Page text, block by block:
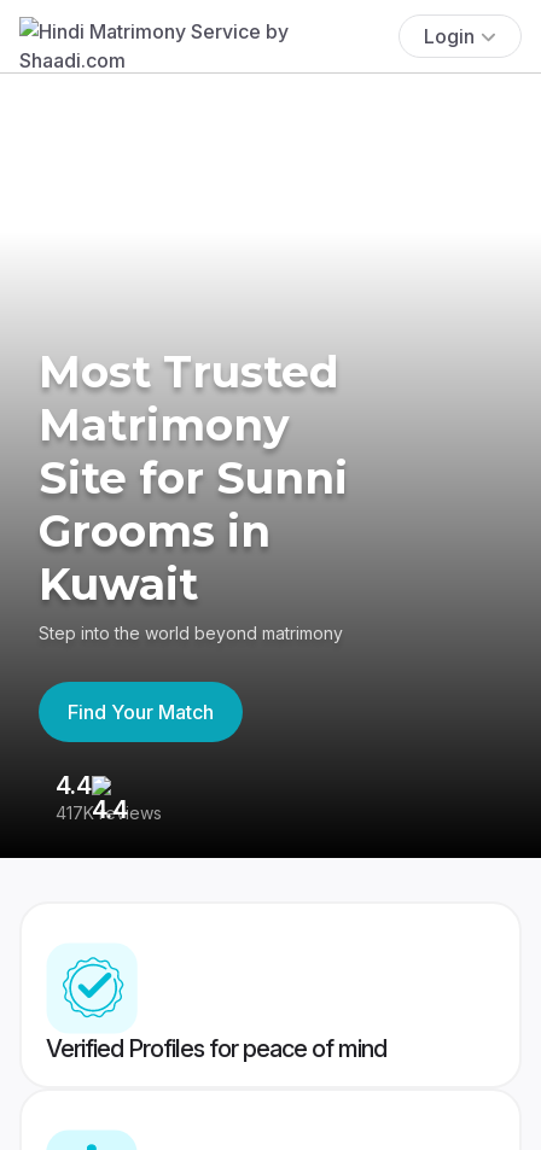
Login
Most Trusted
Matrimony
Site for Sunni
Grooms in
Kuwait
Step into the world beyond matrimony
Find Your Match
4.4
417K reviews
Verified Profiles for peace of mind